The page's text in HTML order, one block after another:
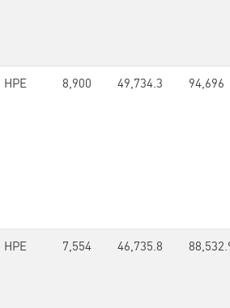
HPE 8,900 49,734.3 94,696
HPE 7,554 46,735.8